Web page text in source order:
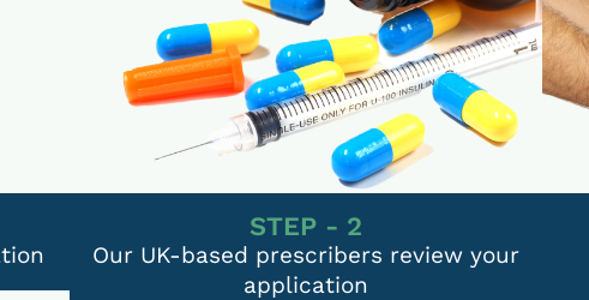
STEP - 2
Our UK-based prescribers review your
application